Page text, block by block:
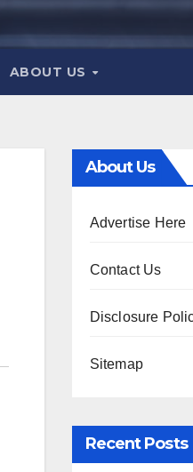
ABOUT US
About Us
Advertise Here
Contact Us
Disclosure
Sitemap
Recent Posts